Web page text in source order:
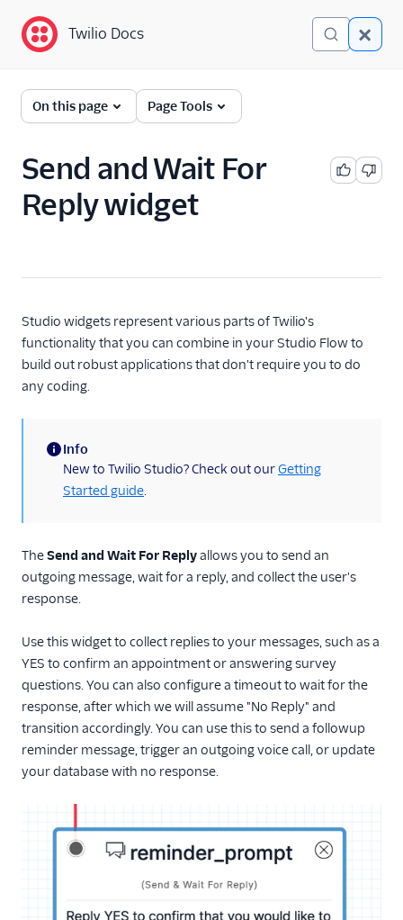
Twilio Docs
Twilio Studio
Tutorials
Widgets
Send & Wait for Reply
Send Message
Say/Play
Gather Input On Call
Run Subflow
Enqueue Call
Capture Payments
Set Variables
Fork Stream
Call Recording
TwiML Redirect
Start Conversation
Resume Conversation
Connect Virtual Agent
Connect Virtual Agent
Twilio Docs
On this page Page Tools
Send and Wait For
Reply widget
Studio widgets represent various parts of Twilio's
functionality that you can combine in your Studio Flow to
build out robust applications that don't require you to do
any coding.
(information)
Info
New to Twilio Studio? Check out ourGetting
Started guide.
TheSend and Wait For Replyallows you to send an
outgoing message, wait for a reply, and collect the user's
response.
Use this widget to collect replies to your messages, such as a
YES to confirm an appointment or answering survey
questions. You can also configure a timeout to wait for the
response, after which we will assume "No Reply" and
transition accordingly. You can use this to send a followup
reminder message, trigger an outgoing voice call, or update
your database with no response.